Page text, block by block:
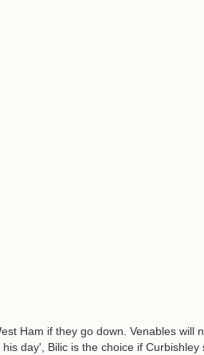
Ham if they go down. Venables will
day', Bilic is the choice if